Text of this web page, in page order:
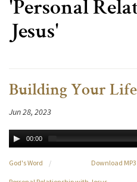
'Personal
Jesus'
Building Your Life
Jun 28, 2023
00:00
Download MP3
God's Word /